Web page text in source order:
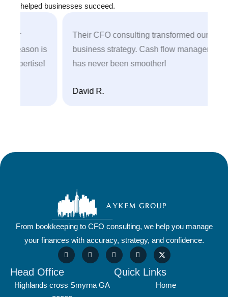
helped businesses succeed.
is
Their CFO consulting transformed our
business strategy. Cash flow management
has never been smoother!
David R.
From bookkeeping to CFO consulting, we help you manage
your finances with accuracy, strategy, and confidence.
Head Office
Highlands cross Smyrna GA
Quick Links
Home